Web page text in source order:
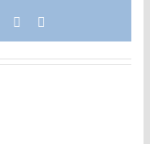
LinkedIn
Tumblr